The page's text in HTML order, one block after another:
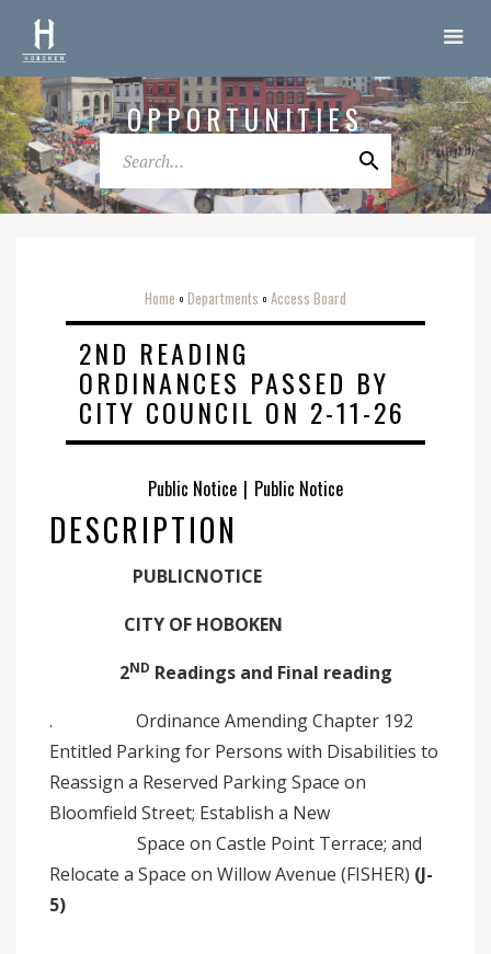
OPPORTUNITIES
Home o Departments o Access Board
2ND READING
ORDINANCES PASSED BY
CITY COUNCIL ON 2-11-26
Public Notice | Public Notice
DESCRIPTION
PUBLICNOTICE
CITY OF HOBOKEN
2ND Readings and Final reading
. Ordinance Amending Chapter 192
Entitled Parking for Persons with Disabilities to
Reassign a Reserved Parking Space on
Bloomfield Street; Establish a New
Space on Castle Point Terrace; and
Relocate a Space on Willow Avenue (FISHER) (J-
5)